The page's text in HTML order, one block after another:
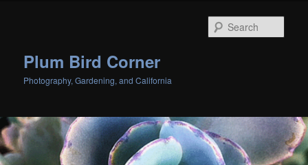
Plum Bird Corner
Photography, Gardening, and California